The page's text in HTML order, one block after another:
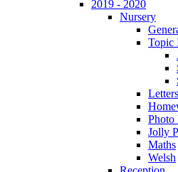
2019 - 2020
Nursery
Topic
Letters
Jolly
Maths
Welsh